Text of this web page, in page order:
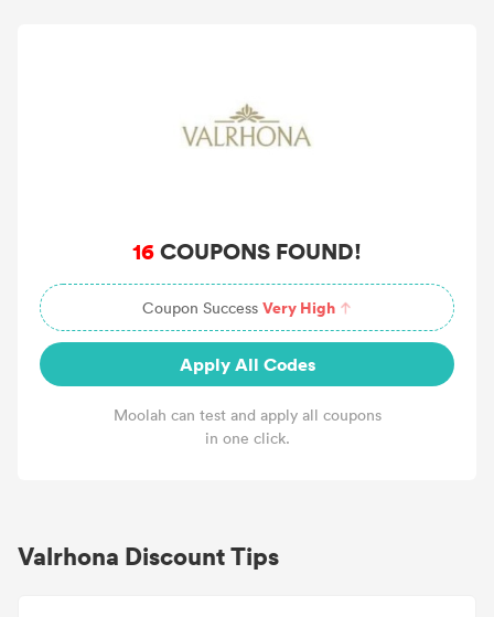
16COUPONS FOUND!
Coupon Success Very High
Apply All Codes
Moolah can test and apply all coupons
in one click.
Valrhona Discount Tips